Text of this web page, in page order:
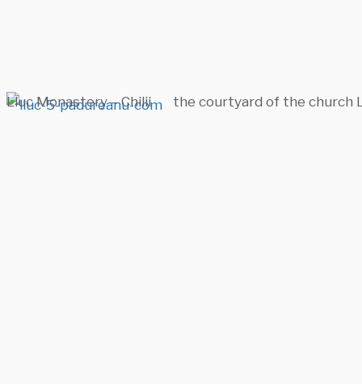
Lluc Monastery – Chilii the courtyard of the church